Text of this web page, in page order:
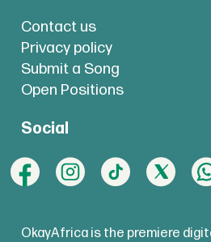
Contact us
Privacy policy
Submit a Song
Open Positions
Social
OkayAfrica is the premiere